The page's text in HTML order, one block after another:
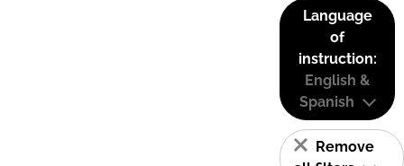
Language
of
instruction:
English &
Spanish
Remove